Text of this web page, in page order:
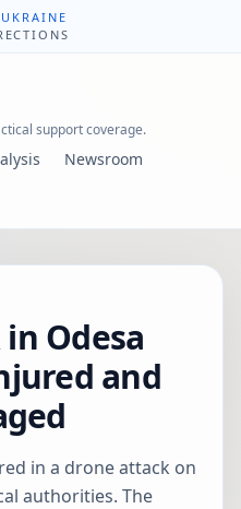
support coverage.
Newsroom
Odesa
and
in a drone attack on
authorities. The